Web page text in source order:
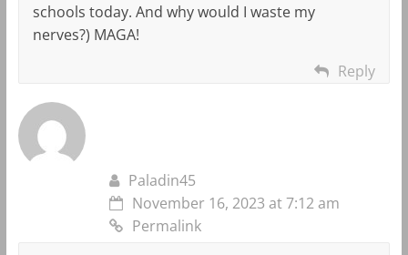
schools today. And why would I waste my
nerves?) MAGA!
Reply
Paladin45
November 16, 2023 at 7:12 am
Permalink